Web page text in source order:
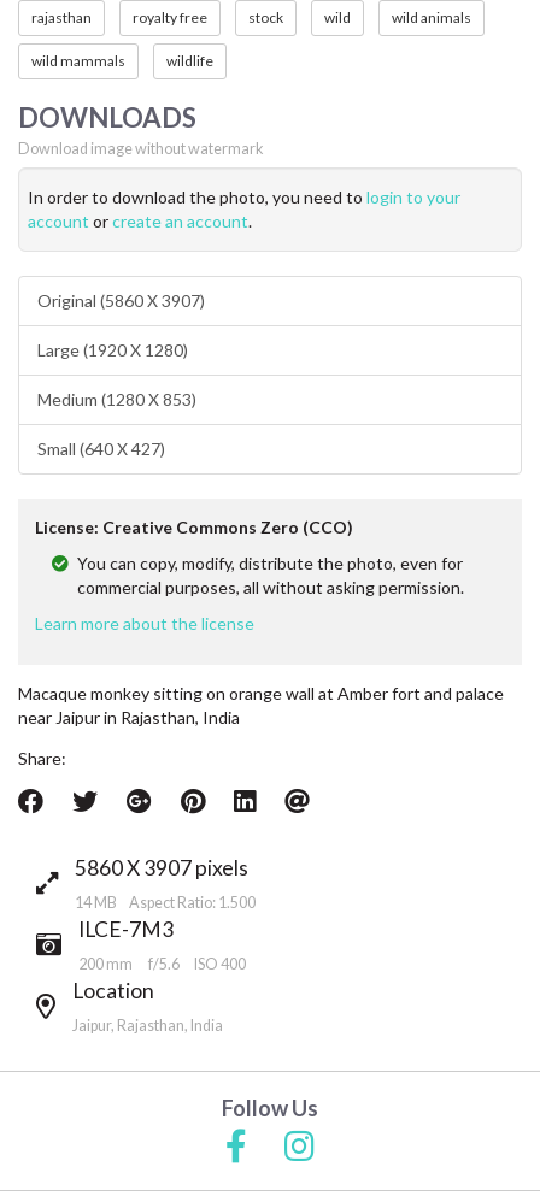
rajasthan royalty free stock wild wild animals
wild mammals wildlife
DOWNLOADS
Download image without watermark
In order to download the photo, you need to login to your
account orcreate an account.
Original (5860 X 3907)
Large (1920 X 1280)
Medium (1280 X 853)
Small (640 X 427)
License: Creative Commons Zero (CCO)
You can copy, modify, distribute the photo, even for
commercial purposes, all without asking permission.
Learn more about the license
Macaque monkey sitting on orange wall at Amber fort and palace
near Jaipur in Rajasthan, India
Share:
5860 X 3907 pixels
14 MB Aspect Ratio: 1.500
ILCE-7M3
200 mm f/5.6 ISO 400
Location
Jaipur, Rajasthan, India
Follow Us